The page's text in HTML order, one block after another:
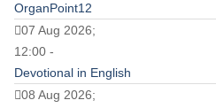
OrganPoint12
07 Aug 2026;
12:00 -
Devotional in English
08 Aug 2026;